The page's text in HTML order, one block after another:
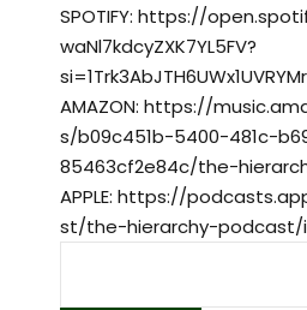
SPOTIFY: https://
waNl7kdcyZXK7YL5FV?
AMAZON: https://
s/b09c451b-5400-481c-
85463cf2e84c/the-
APPLE: https://
st/the-hierarchy-podcast/